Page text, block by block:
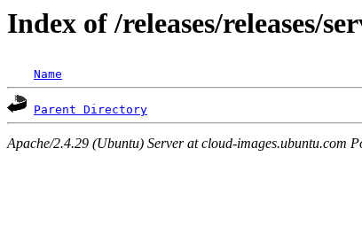
Index of /releases/releases/
Name
Parent Directory
Apache/2.4.29 (Ubuntu) Server at cloud-images.ubuntu.com